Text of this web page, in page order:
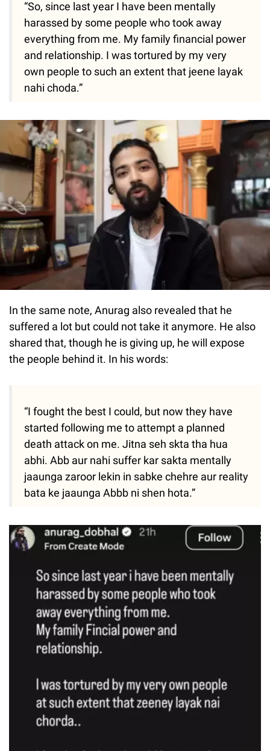
“So, since last year I have been mentally
harassed by some people who took away
everything from me. My family financial power
and relationship. I was tortured by my very
own people to such an extent that jeene layak
nahi choda.”
In the same note, Anurag also revealed that he
suffered a lot but could not take it anymore. He also
shared that, though he is giving up, he will expose
the people behind it. In his words:
“I fought the best I could, but now they have
started following me to attempt a planned
death attack on me. Jitna seh skta tha hua
abhi. Abb aur nahi suffer kar sakta mentally
jaaunga zaroor lekin in sabke chehre aur reality
bata ke jaaunga Abbb ni shen hota.”